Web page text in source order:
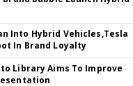
Into Hybrid Vehicles,Tesla
In Brand Loyalty
Library Aims To Improve